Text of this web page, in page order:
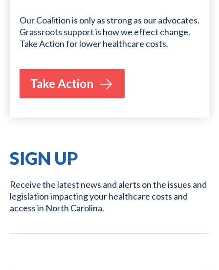
Our Coalition is only as strong as our advocates.
Grassroots support is how we effect change.
Take Action for lower healthcare costs.
Take Action
SIGN UP
Receive the latest news and alerts on the issues and
legislation impacting your healthcare costs and
access in North Carolina.